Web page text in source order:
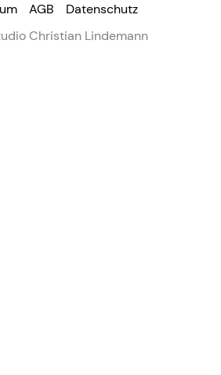
AGB
Datenschutz
Christian Lindemann